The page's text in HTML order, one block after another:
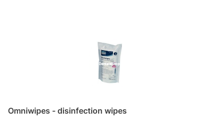
Omniwipes - disinfection wipes